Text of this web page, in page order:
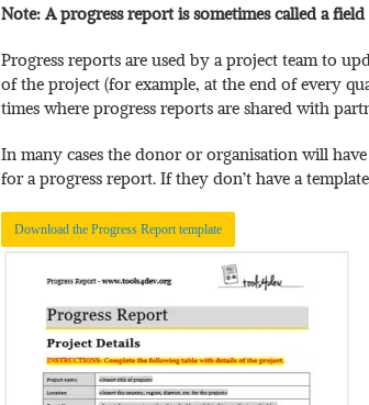
Note: A progress report is sometimes called a
Progress reports are used by a project team to
of the project (for example, at the end of every
times where progress reports are shared with
In many cases the donor or organisation will
for a progress report. If they don’t have a
Download the Progress Report template